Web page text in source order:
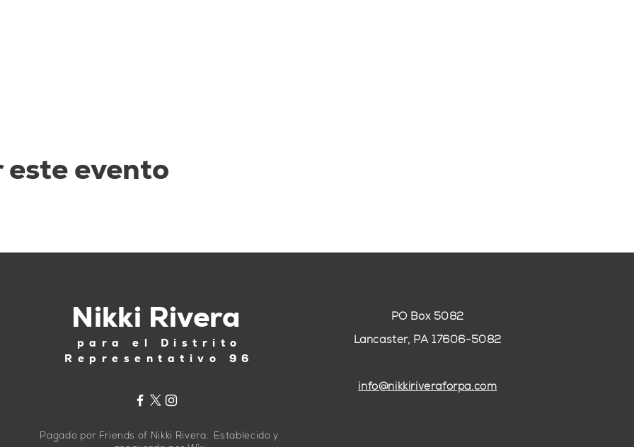
evento
Nikki Rivera
para el Distrito
Representativo 96
Pagado por Friends of Nikki Rivera. Establecido y
PO Box 5082
Lancaster, PA 17606-5082
info@nikkiriveraforpa.com